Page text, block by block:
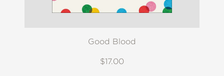
Good Blood
$17.00